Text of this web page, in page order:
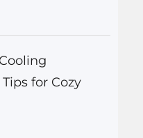
for Cozy